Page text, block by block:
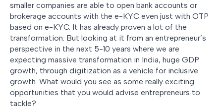
smaller companies are able to open bank accounts or
brokerage accounts with the e-KYC even just with OTP
based on e-KYC. It has already proven a lot of the
transformation. But looking at it from an entrepreneur’s
perspective in the next 5-10 years where we are
expecting massive transformation in India, huge GDP
growth, through digitization as a vehicle for inclusive
growth. What would you see as some really exciting
opportunities that you would advise entrepreneurs to
tackle?